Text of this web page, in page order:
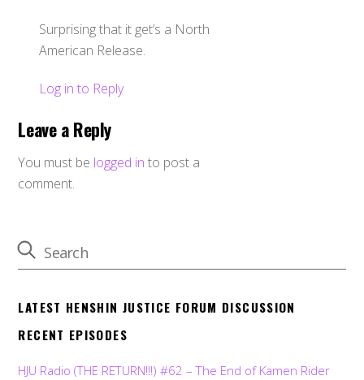
Surprising that it get’s a North
American Release.
Log in to Reply
Leave a Reply
You must be logged in to post a
comment.
LATEST HENSHIN JUSTICE FORUM DISCUSSION
RECENT EPISODES
HJU Radio (THE RETURN!!!) #62 – The End of Kamen Rider